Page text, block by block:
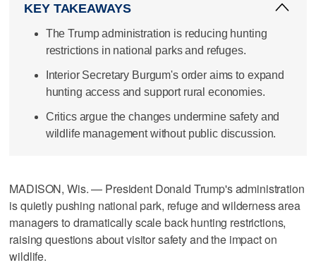
KEY TAKEAWAYS
The Trump administration is reducing hunting
restrictions in national parks and refuges.
Interior Secretary Burgum's order aims to expand
hunting access and support rural economies.
Critics argue the changes undermine safety and
wildlife management without public discussion.
MADISON, Wis. — President Donald Trump's administration
is quietly pushing national park, refuge and wilderness area
managers to dramatically scale back hunting restrictions,
raising questions about visitor safety and the impact on
wildlife.